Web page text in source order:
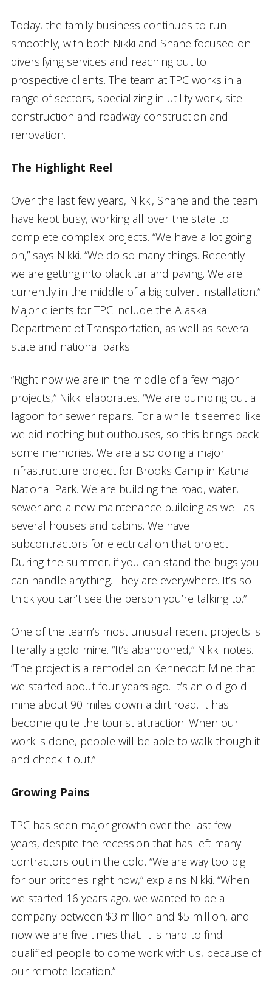
Today, the family business continues to run
smoothly, with both Nikki and Shane focused on
diversifying services and reaching out to
prospective clients. The team at TPC works in a
range of sectors, specializing in utility work, site
construction and roadway construction and
renovation.
The Highlight Reel
Over the last few years, Nikki, Shane and the team
have kept busy, working all over the state to
complete complex projects. “We have a lot going
on,” says Nikki. “We do so many things. Recently
we are getting into black tar and paving. We are
currently in the middle of a big culvert installation.”
Major clients for TPC include the Alaska
Department of Transportation, as well as several
state and national parks.
“Right now we are in the middle of a few major
projects,” Nikki elaborates. “We are pumping out a
lagoon for sewer repairs. For a while it seemed like
we did nothing but outhouses, so this brings back
some memories. We are also doing a major
infrastructure project for Brooks Camp in Katmai
National Park. We are building the road, water,
sewer and a new maintenance building as well as
several houses and cabins. We have
subcontractors for electrical on that project.
During the summer, if you can stand the bugs you
can handle anything. They are everywhere. It’s so
thick you can’t see the person you’re talking to.”
One of the team’s most unusual recent projects is
literally a gold mine. “It’s abandoned,” Nikki notes.
“The project is a remodel on Kennecott Mine that
we started about four years ago. It’s an old gold
mine about 90 miles down a dirt road. It has
become quite the tourist attraction. When our
work is done, people will be able to walk though it
and check it out.”
Growing Pains
TPC has seen major growth over the last few
years, despite the recession that has left many
contractors out in the cold. “We are way too big
for our britches right now,” explains Nikki. “When
we started 16 years ago, we wanted to be a
company between $3 million and $5 million, and
now we are five times that. It is hard to find
qualified people to come work with us, because of
our remote location.”